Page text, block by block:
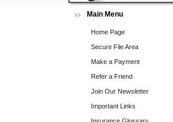
Main Menu
Home Page
Secure File Area
Make a Payment
Refer a Friend
Join Our Newsletter
Important Links